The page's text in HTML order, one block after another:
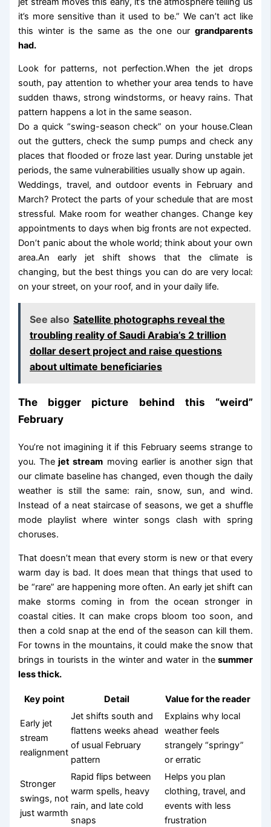
it’s more sensitive than it used to be.” We can’t act like
this winter is the same as the one our grandparents
had.
Look for patterns, not perfection.When the jet drops
south, pay attention to whether your area tends to have
sudden thaws, strong windstorms, or heavy rains. That
pattern happens a lot in the same season.
Do a quick “swing-season check” on your house.Clean
out the gutters, check the sump pumps and check any
places that flooded or froze last year. During unstable jet
periods, the same vulnerabilities usually show up again.
Weddings, travel, and outdoor events in February and
March? Protect the parts of your schedule that are most
stressful. Make room for weather changes. Change key
appointments to days when big fronts are not expected.
Don’t panic about the whole world; think about your own
area.An early jet shift shows that the climate is
changing, but the best things you can do are very local:
on your street, on your roof, and in your daily life.
See also Satellite photographs reveal the
troubling reality of Saudi Arabia’s 2 trillion
dollar desert project and raise questions
about ultimate beneficiaries
The bigger picture behind this “weird”
February
You’re not imagining it if this February seems strange to
you. The jet stream moving earlier is another sign that
our climate baseline has changed, even though the daily
weather is still the same: rain, snow, sun, and wind.
Instead of a neat staircase of seasons, we get a shuffle
mode playlist where winter songs clash with spring
choruses.
That doesn’t mean that every storm is new or that every
warm day is bad. It does mean that things that used to
be “rare” are happening more often. An early jet shift can
make storms coming in from the ocean stronger in
coastal cities. It can make crops bloom too soon, and
then a cold snap at the end of the season can kill them.
For towns in the mountains, it could make the snow that
brings in tourists in the winter and water in thesummer
less thick.
Key point Detail Value for the reader
Early jet
stream
realignment
Jet shifts south and
flattens weeks ahead
of usual February
pattern
Explains why local
weather feels
strangely “springy”
or erratic
Stronger
swings, not
just warmth
Rapid flips between
warm spells, heavy
rain, and late cold
snaps
Helps you plan
clothing, travel, and
events with less
frustration